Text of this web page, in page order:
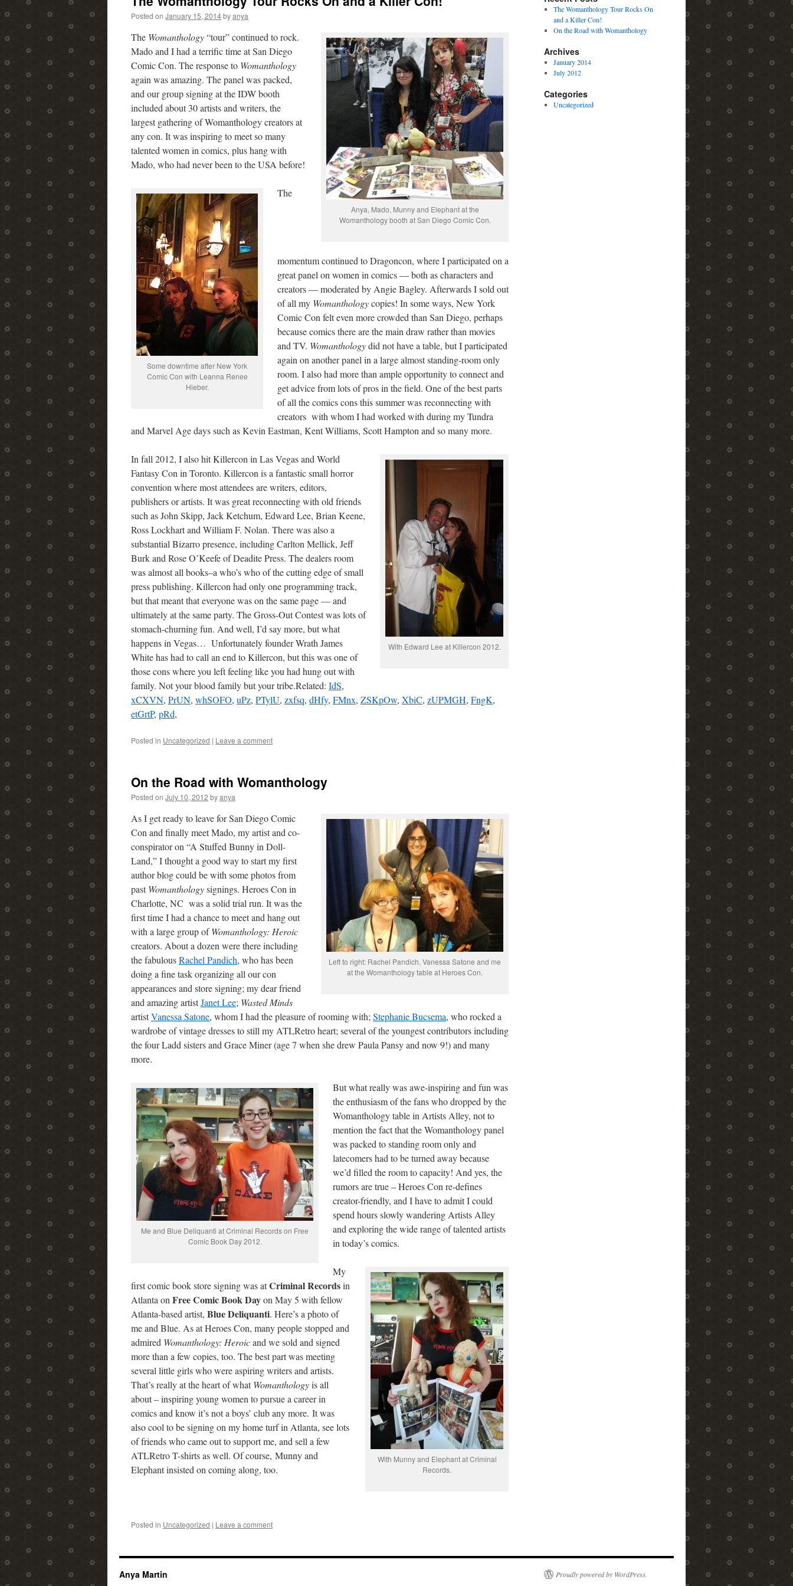
content
Posted on January 15, 2014byanya
Anya, Mado, Munny and Elephant at the
Womanthology booth at San Diego Comic Con.
The Womanthology“tour” continued to rock.
Mado and I had a terrific time at San Diego
Comic Con. The response to Womanthology
again was amazing. The panel was packed,
and our group signing at the IDW booth
included about 30 artists and writers, the
largest gathering of Womanthology creators at
any con. It was inspiring to meet so many
talented women in comics, plus hang with
Mado, who had never been to the USA before!
Some downtime after New York
Comic Con with Leanna Renee
Hieber.
The
momentum continued to Dragoncon, where I participated on a
great panel on women in comics — both as characters and
creators — moderated by Angie Bagley. Afterwards I sold out
of all my Womanthologycopies! In some ways, New York
Comic Con felt even more crowded than San Diego, perhaps
because comics there are the main draw rather than movies
and TV. Womanthologydid not have a table, but I participated
again on another panel in a large almost standing-room only
room. I also had more than ample opportunity to connect and
get advice from lots of pros in the field. One of the best parts
of all the comics cons this summer was reconnecting with
creators with whom I had worked with during my Tundra
and Marvel Age days such as Kevin Eastman, Kent Williams, Scott Hampton and so many more.
With Edward Lee at Killercon 2012.
In fall 2012, I also hit Killercon in Las Vegas and World
Fantasy Con in Toronto. Killercon is a fantastic small horror
convention where most attendees are writers, editors,
publishers or artists. It was great reconnecting with old friends
such as John Skipp, Jack Ketchum, Edward Lee, Brian Keene,
Ross Lockhart and William F. Nolan. There was also a
substantial Bizarro presence, including Carlton Mellick, Jeff
Burk and Rose O’Keefe of Deadite Press. The dealers room
was almost all books–a who’s who of the cutting edge of small
press publishing. Killercon had only one programming track,
but that meant that everyone was on the same page — and
ultimately at the same party. The Gross-Out Contest was lots of
stomach-churning fun. And well, I’d say more, but what
happens in Vegas… Unfortunately founder Wrath James
White has had to call an end to Killercon, but this was one of
those cons where you left feeling like you had hung out with
family. Not your blood family but your tribe.Related: IdS,
xCXVN, PrUN, whSOFO, uPz, PTylU, zxfsq, dHfy, FMnx, ZSKpOw, XbiC, zUPMGH, FngK,
etGrtP, pRd,
Posted in Uncategorized | Leave a comment
On the Road with Womanthology
Posted on July 10, 2012 byanya
Left to right: Rachel Pandich, Vanessa Satone and me
at the Womanthology table at Heroes Con.
As I get ready to leave for San Diego Comic
Con and finally meet Mado, my artist and co-
conspirator on “A Stuffed Bunny in Doll-
Land,” I thought a good way to start my first
author blog could be with some photos from
pastWomanthologysignings. Heroes Con in
Charlotte, NC was a solid trial run. It was the
first time I had a chance to meet and hang out
with a large group ofWomanthology: Heroic
creators. About a dozen were there including
the fabulousRachel Pandich, who has been
doing a fine task organizing all our con
appearances and store signing; my dear friend
and amazing artistJanet Lee; Wasted Minds
artistVanessa Satone, whom I had the pleasure of rooming with; Stephanie Bucsema, who rocked a
wardrobe of vintage dresses to still my ATLRetro heart; several of the youngest contributors including
the four Ladd sisters and Grace Miner (age 7 when she drew Paula Pansy and now 9!) and many
more.
Me and Blue Deliquanti at Criminal Records on Free
Comic Book Day 2012.
But what really was awe-inspiring and fun was
the enthusiasm of the fans who dropped by the
Womanthology table in Artists Alley, not to
mention the fact that the Womanthology panel
was packed to standing room only and
latecomers had to be turned away because
we’d filled the room to capacity! And yes, the
rumors are true – Heroes Con re-defines
creator-friendly, and I have to admit I could
spend hours slowly wandering Artists Alley
and exploring the wide range of talented artists
in today’s comics.
With Munny and Elephant at Criminal
Records.
My
first comic book store signing was atCriminal Recordsin
Atlanta on Free Comic Book Dayon May 5 with fellow
Atlanta-based artist, Blue Deliquanti. Here’s a photo of
me and Blue. As at Heroes Con, many people stopped and
admired Womanthology: Heroicand we sold and signed
more than a few copies, too. The best part was meeting
several little girls who were aspiring writers and artists.
That’s really at the heart of whatWomanthologyis all
about – inspiring young women to pursue a career in
comics and know it’s not a boys’ club any more. It was
also cool to be signing on my home turf in Atlanta, see lots
of friends who came out to support me, and sell a few
ATLRetro T-shirts as well. Of course, Munny and
Elephant insisted on coming along, too.
Posted in Uncategorized | Leave a comment
The Womanthology Tour Rocks On
and a Killer Con!
On the Road with Womanthology
Archives
January 2014
July 2012
Categories
Uncategorized
Anya Martin Proudly powered by WordPress.